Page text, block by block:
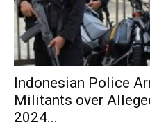
Indonesian Police
Militants over
2024...